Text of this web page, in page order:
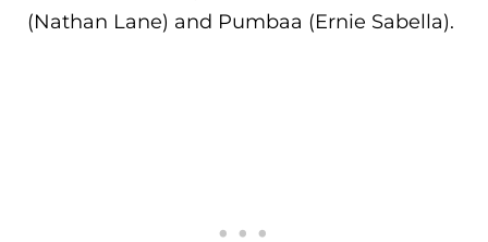
(Nathan Lane) and Pumbaa (Ernie Sabella).